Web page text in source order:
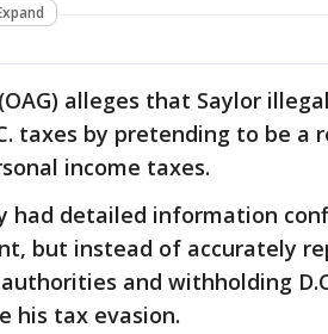
alleges that Saylor
taxes by pretending to be a
income taxes.
had detailed information
but instead of accurately
and withholding
his tax evasion.